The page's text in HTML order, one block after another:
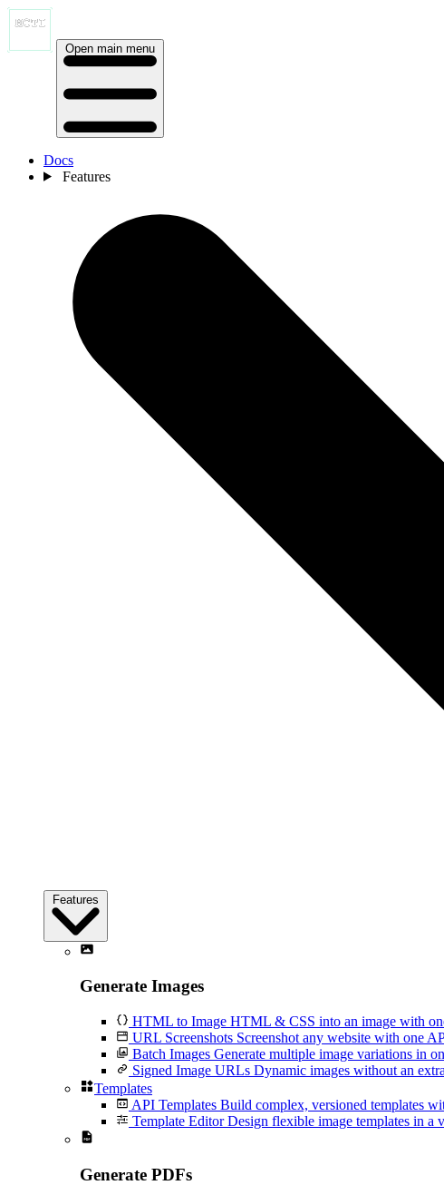
Open main menu
Docs
Features
Features
Generate Images
HTML to Image HTML & CSS into an image with
URL Screenshots Screenshot any website with one
Batch Images Generate multiple image variations in
Signed Image URLs Dynamic images without an
Templates
API Templates Build complex, versioned templates
Template Editor Design flexible image templates in a
Generate PDFs